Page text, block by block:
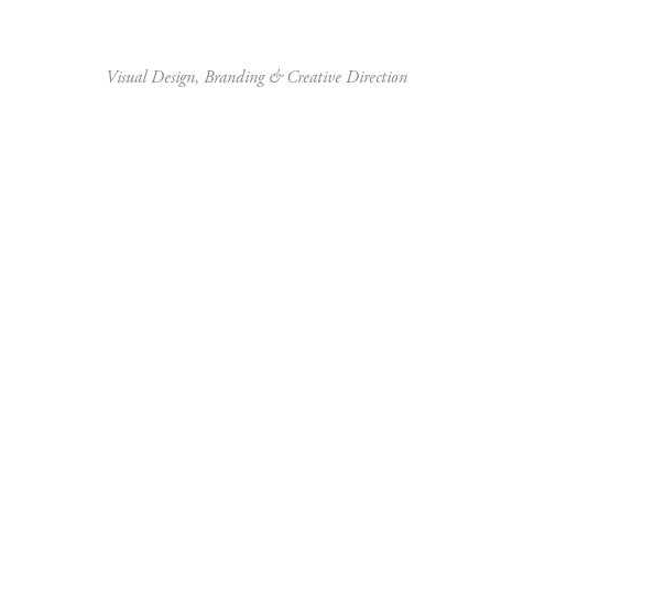
Visual Design, Branding & Creative Direction